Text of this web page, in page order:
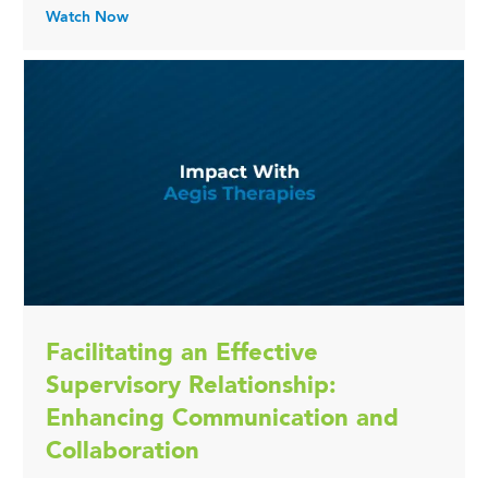
Watch Now
Facilitating an Effective
Supervisory Relationship:
Enhancing Communication and
Collaboration